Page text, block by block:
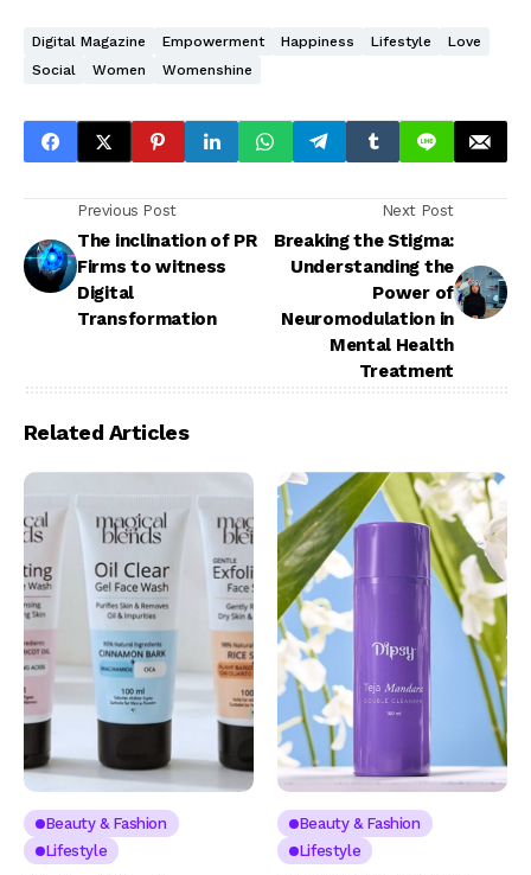
Digital Magazine Empowerment Happiness Lifestyle
Love
Social
Women Womenshine
Previous Post
The inclination of PR
Firms to witness
Digital
Transformation
Next Post
Breaking the Stigma:
Understanding the
Power of
Neuromodulation in
Mental Health
Treatment
Related Articles
Beauty & Fashion
Lifestyle
Beauty & Fashion
Lifestyle